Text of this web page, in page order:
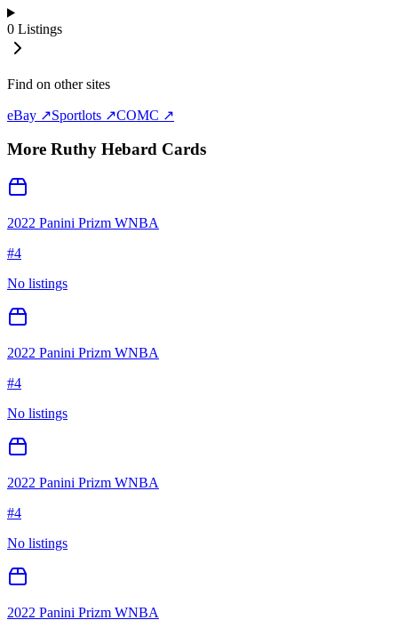
0 Listings
Find on other sites
eBay ↗Sportlots ↗COMC ↗
More Ruthy Hebard Cards
2022 Panini Prizm WNBA
#4
No listings
2022 Panini Prizm WNBA
#4
No listings
2022 Panini Prizm WNBA
#4
No listings
2022 Panini Prizm WNBA